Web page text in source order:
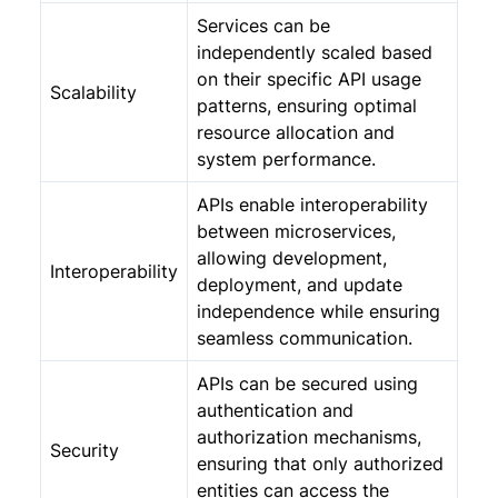
Scalability
Services can be
independently scaled based
on their specific API usage
patterns, ensuring optimal
resource allocation and
system performance.
Interoperability
APIs enable interoperability
between microservices,
allowing development,
deployment, and update
independence while ensuring
seamless communication.
Security
APIs can be secured using
authentication and
authorization mechanisms,
ensuring that only authorized
entities can access the